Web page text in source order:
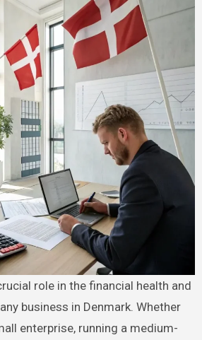
business in Denmark. Whether
enterprise, running a medium-